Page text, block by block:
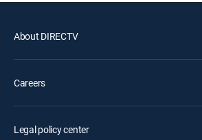
About DIRECTV
Careers
Legal policy center